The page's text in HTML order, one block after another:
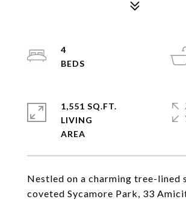
Nestled on a charming tree-lined
coveted Sycamore Park, 33
4
1,551 SQ.FT.
LIVING